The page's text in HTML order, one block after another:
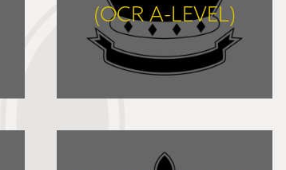
(OCR A-LEVEL)
FIND OUT MORE